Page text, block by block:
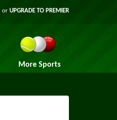
or UPGRADE TO PREMIER
More Sports